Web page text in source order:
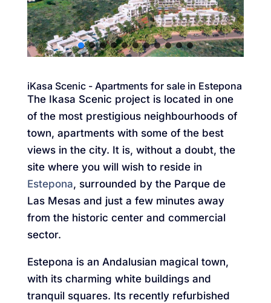
iKasa Scenic - Apartments for sale in Estepona
The Ikasa Scenic project is located in one
of the most prestigious neighbourhoods of
town, apartments with some of the best
views in the city. It is, without a doubt, the
site where you will wish to reside in
Estepona, surrounded by the Parque de
Las Mesas and just a few minutes away
from the historic center and commercial
sector.
Estepona is an Andalusian magical town,
with its charming white buildings and
tranquil squares. Its recently refurbished